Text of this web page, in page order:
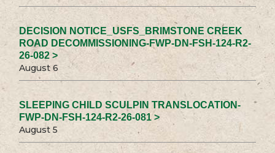
DECISION NOTICE_USFS_BRIMSTONE CREEK
ROAD DECOMMISSIONING-FWP-DN-FSH-124-R2-
26-082 >
August 6
SLEEPING CHILD SCULPIN TRANSLOCATION-
FWP-DN-FSH-124-R2-26-081 >
August 5